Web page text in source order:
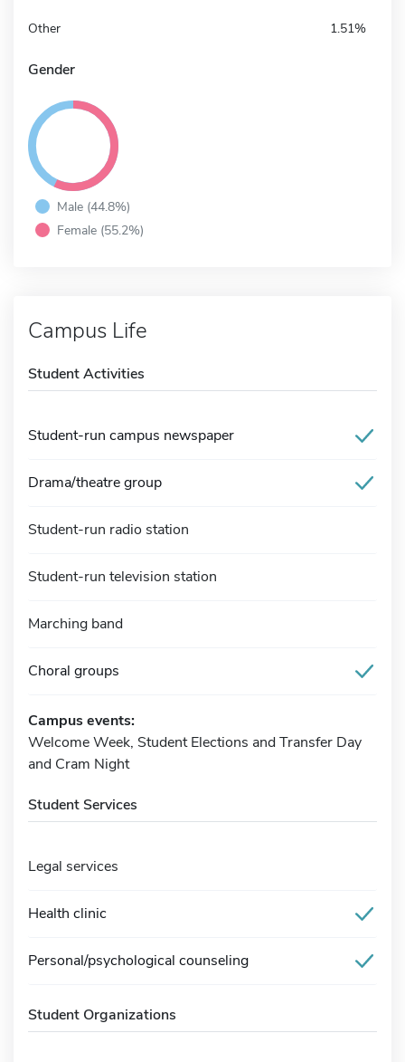
Other 1.51%
Gender
Male (44.8%)
Female (55.2%)
Campus Life
Student Activities
Student-run campus newspaper
Drama/theatre group
Student-run radio station
Student-run television station
Marching band
Choral groups
Campus events:
Welcome Week, Student Elections and Transfer Day
and Cram Night
Student Services
Legal services
Health clinic
Personal/psychological counseling
Student Organizations